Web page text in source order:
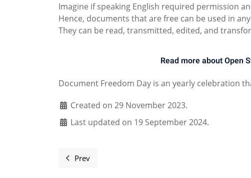
Imagine if speaking English required permission
Hence, documents that are free can be used in
They can be read, transmitted, edited, and
Read more about Open
Document Freedom Day is an yearly celebration
Created on 29 November 2023.
Last updated on 19 September 2024.
Previous article: Document Freedom Day 2024
Prev